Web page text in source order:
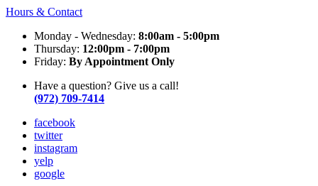
Hours & Contact
Monday - Wednesday: 8:00am - 5:00pm
Thursday: 12:00pm - 7:00pm
Friday: By Appointment Only
Have a question? Give us a call!
(972) 709-7414
facebook
twitter
instagram
yelp
google